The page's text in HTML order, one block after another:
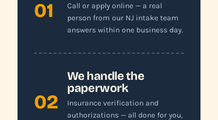
01
Call or apply online — a real
person from our NJ intake team
answers within one business day.
02
We handle the
paperwork
Insurance verification and
authorizations — all done for you,